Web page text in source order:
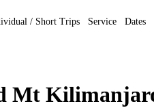
/ Short Trips Service Dates